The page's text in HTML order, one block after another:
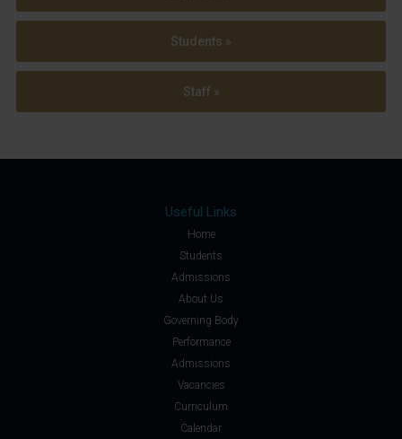
Students »
Staff »
Useful Links
Home
Students
Admissions
About Us
Governing Body
Performance
Admissions
Vacancies
Curriculum
Calendar